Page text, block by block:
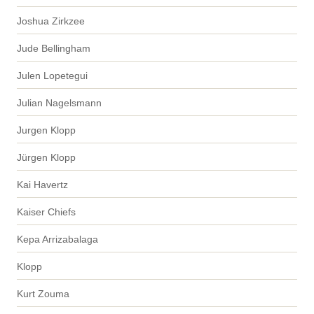
Joshua Zirkzee
Jude Bellingham
Julen Lopetegui
Julian Nagelsmann
Jurgen Klopp
Jürgen Klopp
Kai Havertz
Kaiser Chiefs
Kepa Arrizabalaga
Klopp
Kurt Zouma